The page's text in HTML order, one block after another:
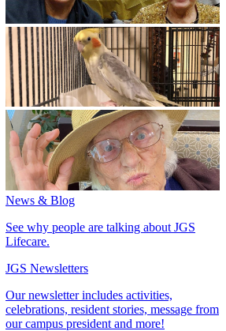
News & Blog
See why people are talking about JGS
Lifecare.
JGS Newsletters
Our newsletter includes activities,
celebrations, resident stories, message from
our campus president and more!